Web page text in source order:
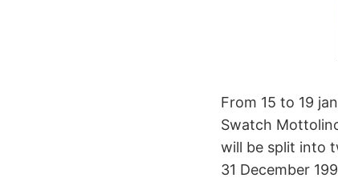
From 15 to 19
Swatch
will be split into
31 December